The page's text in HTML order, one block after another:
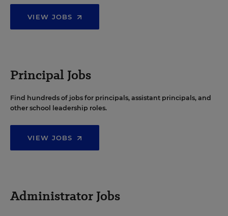
VIEW JOBS
Principal Jobs
Find hundreds of jobs for principals, assistant principals, and
other school leadership roles.
VIEW JOBS
Administrator Jobs